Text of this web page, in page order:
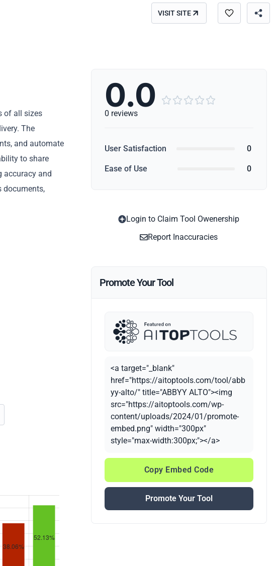
VISIT SITE
of all sizes
The
and automate
to share
accuracy and
documents,
0.0     
0 reviews
User Satisfaction 0
Ease of Use 0
Login to Claim Tool Owenership
Report Inaccuracies
Promote Your Tool
<a target="_blank"
href="https://aitoptools.com/tool/abb
yy-alto/" title="ABBYY ALTO"><img
src="https://aitoptools.com/wp-
content/uploads/2024/01/promote-
embed.png" width="300px"
style="max-width:300px;"></a>
Copy Embed Code
Promote Your Tool